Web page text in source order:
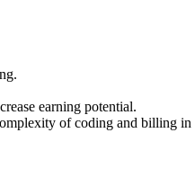
earning potential.
⁢of ‌coding and billing in